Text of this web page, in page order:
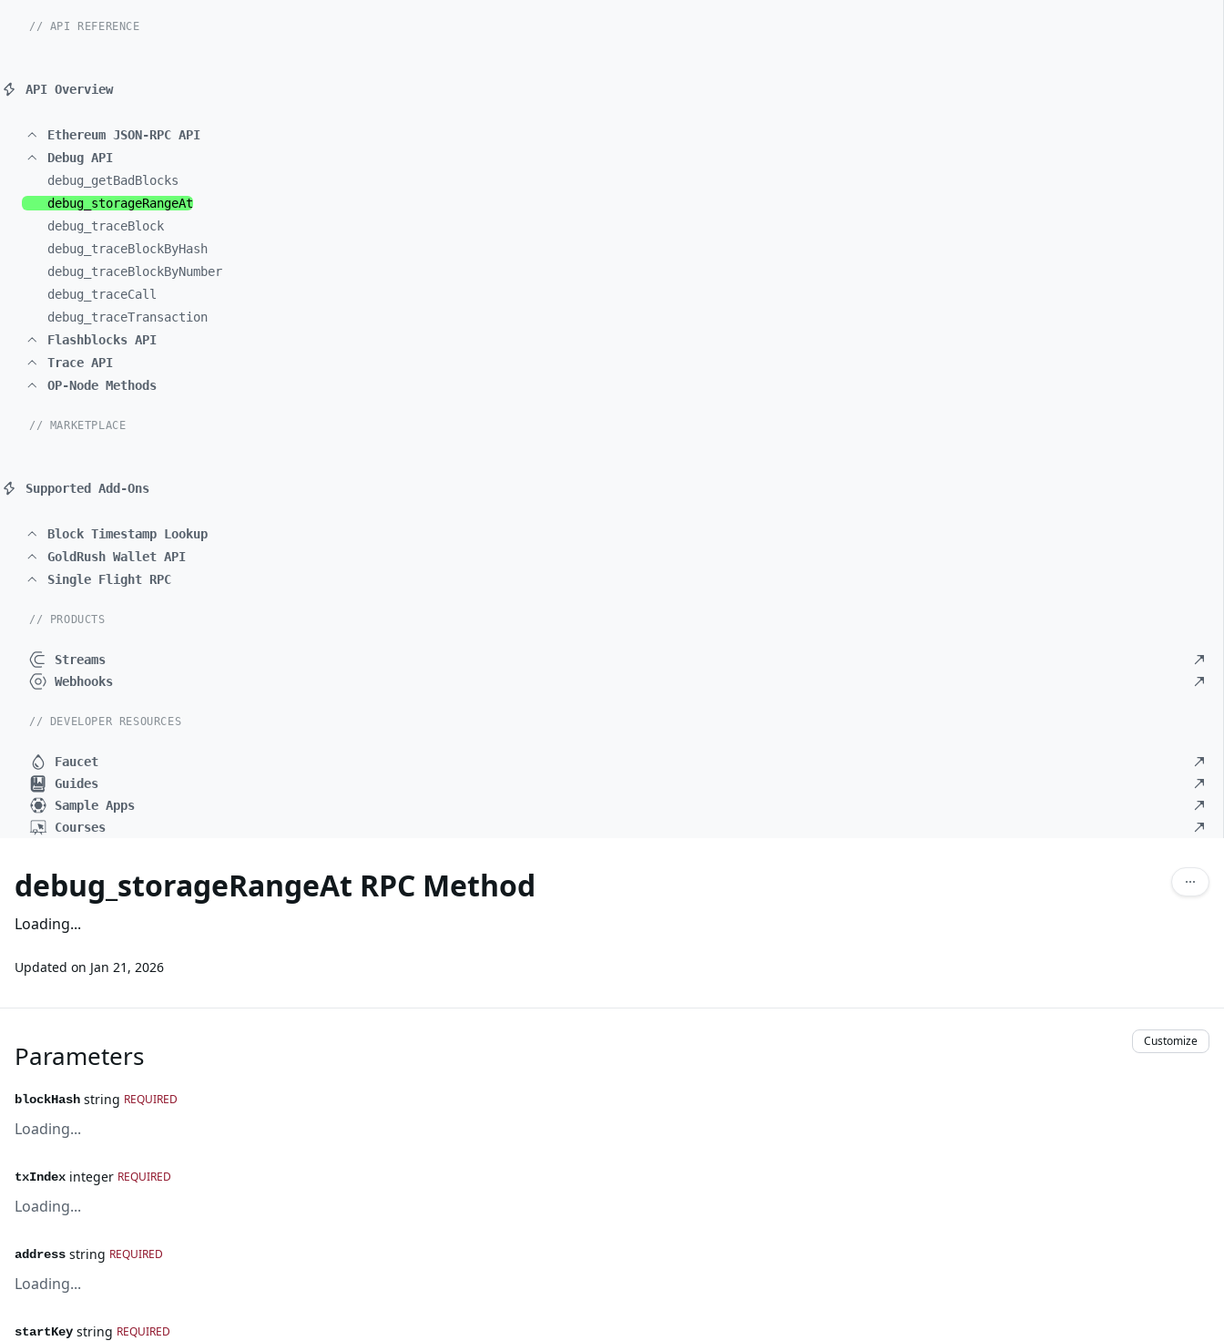
// API REFERENCE
API Overview
Ethereum JSON-RPC API
Debug API
debug_ getBadBlocks
debug_ storageRangeAt
debug_ traceBlock
debug_ traceBlockByHash
debug_ traceBlockByNumber
debug_ traceCall
debug_ traceTransaction
Flashblocks API
Trace API
OP-Node Methods
// MARKETPLACE
Supported Add-Ons
Block Timestamp Lookup
GoldRush Wallet API
Single Flight RPC
// PRODUCTS
Streams
Webhooks
// DEVELOPER RESOURCES
Faucet
Guides
Sample Apps
Courses
debug_storageRangeAt RPC Method
Loading...
Updated on Jan 21, 2026
Parameters Customize
blockHash string REQUIRED
Loading...
txIndex integer REQUIRED
Loading...
address string REQUIRED
Loading...
startKey string REQUIRED